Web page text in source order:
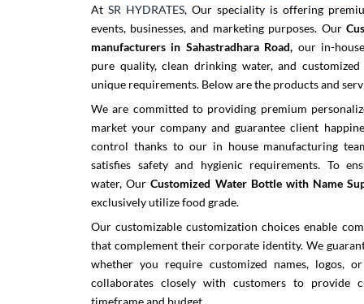
At SR HYDRATES, Our speciality is offering
events, businesses, and marketing purposes. Our
manufacturers in Sahastradhara Road, our in-
pure quality, clean drinking water, and
unique requirements. Below are the products and
We are committed to providing premium
market your company and guarantee client
control thanks to our in house manufacturing
satisfies safety and hygienic requirements. To
water,Our Customized Water Bottle with Name
exclusively utilize food grade.
Our customizable customization choices enable
that complement their corporate identity. We
whether you require customized names, logos,
collaborates closely with customers to provide
timeframe and budget.